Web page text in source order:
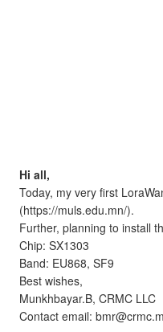
Hi all,
Today, my very first
(https://muls.edu.mn/).
Further, planning to install
Chip: SX1303
Band: EU868, SF9
Best wishes,
Munkhbayar.B, CRMC LLC
Contact email: